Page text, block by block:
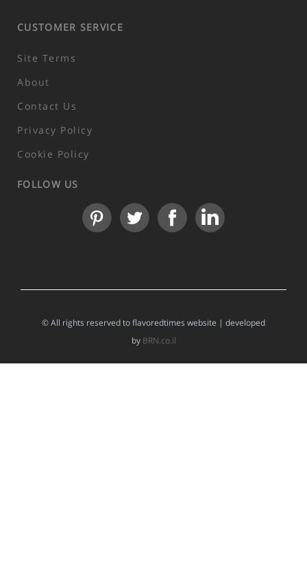
CUSTOMER SERVICE
Site Terms
About
Contact Us
Privacy Policy
Cookie Policy
FOLLOW US
© All rights reserved to flavoredtimes website | developed
byBRN.co.il